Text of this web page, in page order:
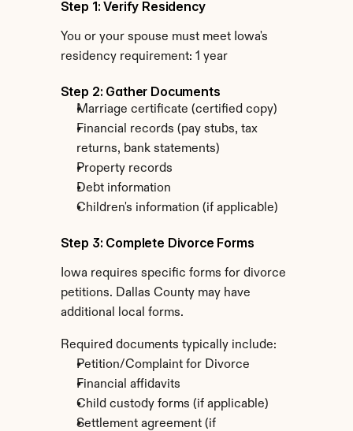
Step 1: Verify Residency
You or your spouse must meet Iowa's
residency requirement: 1 year
Step 2: Gather Documents
Marriage certificate (certified copy)
Financial records (pay stubs, tax
returns, bank statements)
Property records
Debt information
Children's information (if applicable)
Step 3: Complete Divorce Forms
Iowa requires specific forms for divorce
petitions. Dallas County may have
additional local forms.
Required documents typically include:
Petition/Complaint for Divorce
Financial affidavits
Child custody forms (if applicable)
Settlement agreement (if